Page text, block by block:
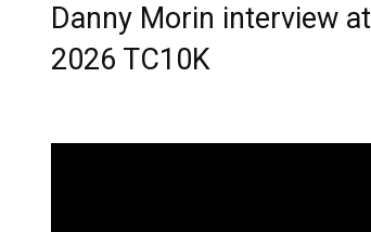
Danny Morin interview at
2026 TC10K